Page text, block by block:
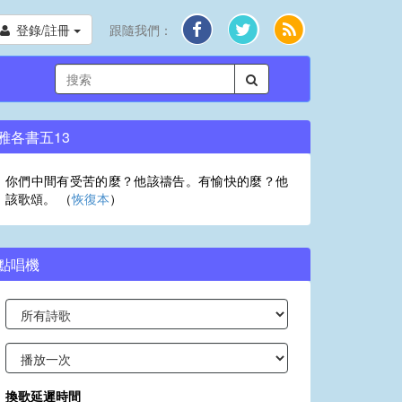
登錄/註冊 跟隨我們：
各書五13
你們中間有受苦的麼？他該禱告。有愉快的麼？他
該歌頌。 （恢復本）
唱機
換歌延遲時間